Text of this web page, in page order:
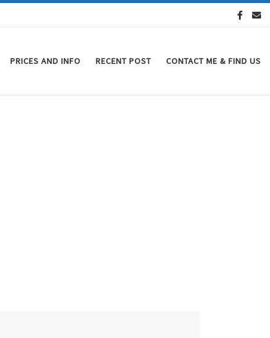
PRICES AND INFO RECENT POST CONTACT ME & FIND US